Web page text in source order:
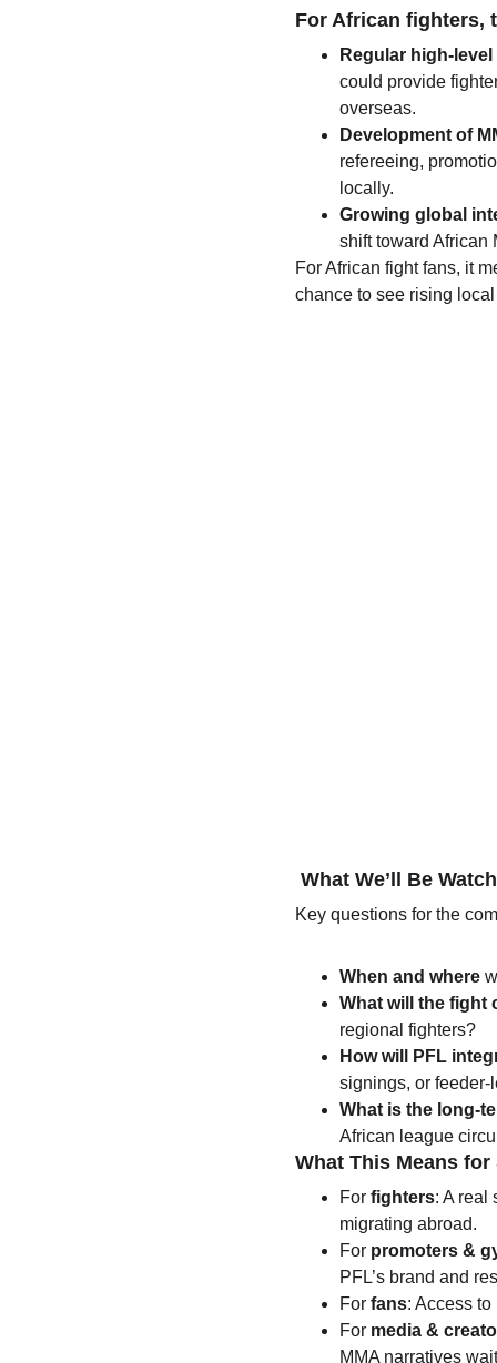
For African fighters,
Regular high-
could provide
overseas.
Development of
refereeing,
locally.
Growing global
shift toward African
For African fight fans, it
chance to see rising
What We’ll Be
Key questions for the
When and where
What will the fight
regional fighters?
How will PFL
signings, or feeder-
What is the long-
African league
What This Means
For fighters: A real
migrating abroad.
For promoters &
PFL’s brand and
For fans: Access
For media &
MMA narratives